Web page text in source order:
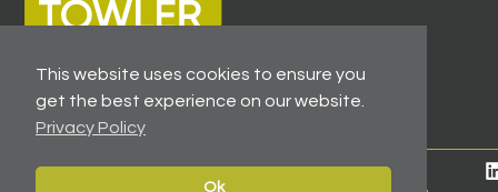
© 2026 All Rights Reserved -
Registered As A Firm
This website uses cookies to ensure you
get the best experience on our website.
Privacy Policy
Ok